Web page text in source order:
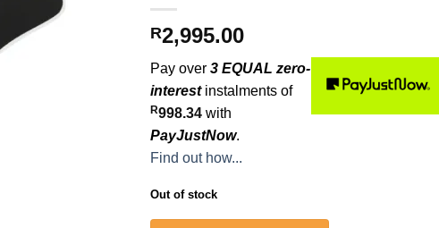
R2,995.00
Pay over 3 EQUAL zero-
interestinstalments of
R998.34 with
PayJustNow.
Find out how...
Out of stock